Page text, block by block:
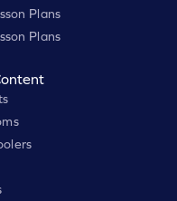
Plans
Plans